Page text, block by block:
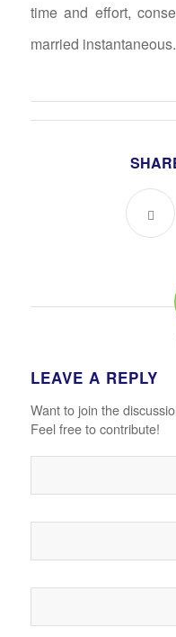
time and effort,
married instantaneous.
LEAVE A REPLY
Want to join the
Feel free to contribute!